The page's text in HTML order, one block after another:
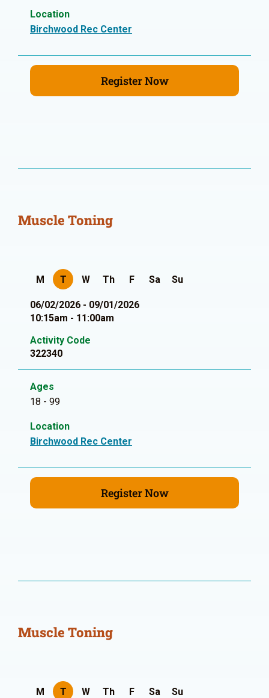
Location
Birchwood Rec Center
Register Now
Muscle Toning
M T W Th F Sa Su
06/02/2026 - 09/01/2026
10:15am - 11:00am
Activity Code
322340
Ages
18 - 99
Location
Birchwood Rec Center
Register Now
Muscle Toning
M T W Th F Sa Su